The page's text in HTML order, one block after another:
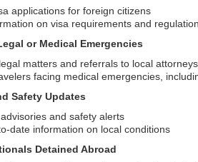
applications for foreign citizens
on visa requirements and
or Medical Emergencies
matters and referrals to local attorneys
facing medical emergencies,
Safety Updates
and safety alerts
date information on local conditions
Detained Abroad